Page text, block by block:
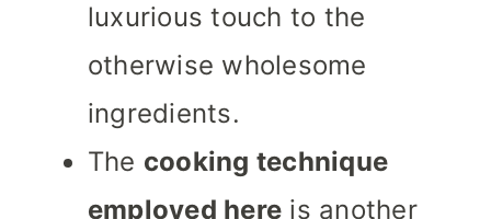
luxurious touch to the
otherwise wholesome
ingredients.
The cooking technique
employed here is another